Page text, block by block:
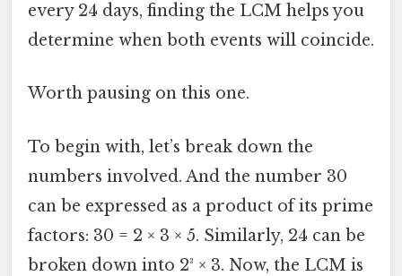
every 24 days, finding the LCM helps you
determine when both events will coincide.
Worth pausing on this one.
To begin with, let’s break down the
numbers involved. And the number 30
can be expressed as a product of its prime
factors: 30 = 2 × 3 × 5. Similarly, 24 can be
broken down into 2³ × 3. Now, the LCM is